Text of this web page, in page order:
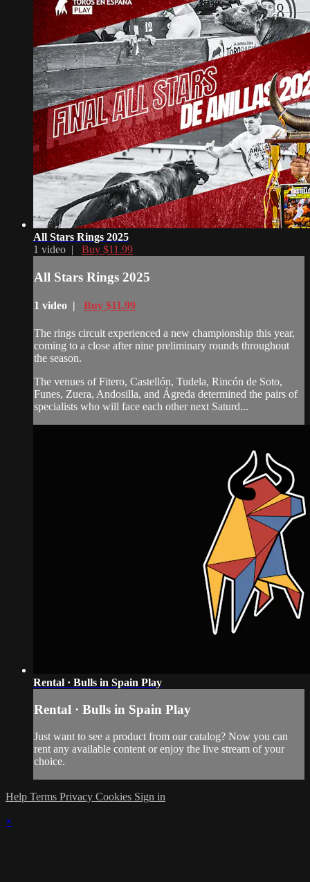
All Stars Rings 2025
1 video | Buy $11.99
All Stars Rings 2025
1 video | Buy $11.99
The rings circuit experienced a new championship this year,
coming to a close after nine preliminary rounds throughout
the season.
The venues of Fitero, Castellón, Tudela, Rincón de Soto,
Funes, Zuera, Andosilla, and Ágreda determined the pairs of
specialists who will face each other next Saturd...
Rental · Bulls in Spain Play
Rental · Bulls in Spain Play
Just want to see a product from our catalog? Now you can
rent any available content or enjoy the live stream of your
choice.
Help Terms Privacy Cookies Sign in
×